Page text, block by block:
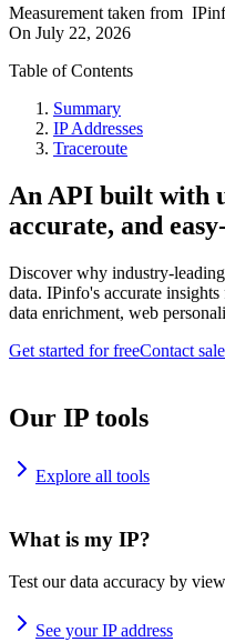
Measurement taken from
On July 22, 2026
Table of Contents
Summary
IP Addresses
Traceroute
An API built with
accurate, and
Discover why industry-
data. IPinfo's accurate
data enrichment, web
Get started for freeContact
Our IP tools
Explore all tools
What is my IP?
Test our data accuracy by
See your IP address